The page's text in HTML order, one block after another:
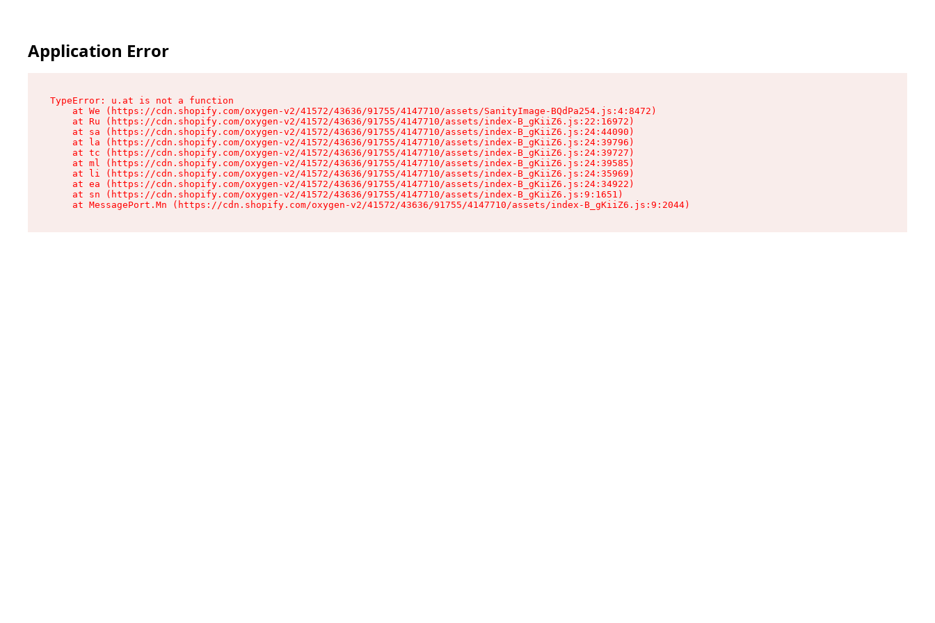
Application Error
TypeError: u.at is not a function
    at We (https://cdn.shopify.com/oxygen-v2/41572/43636/91755/4147710/assets/SanityImage-BQdPa254.js:4:8472)
    at Ru (https://cdn.shopify.com/oxygen-v2/41572/43636/91755/4147710/assets/index-B_gKiiZ6.js:22:16972)
    at sa (https://cdn.shopify.com/oxygen-v2/41572/43636/91755/4147710/assets/index-B_gKiiZ6.js:24:44090)
    at la (https://cdn.shopify.com/oxygen-v2/41572/43636/91755/4147710/assets/index-B_gKiiZ6.js:24:39796)
    at tc (https://cdn.shopify.com/oxygen-v2/41572/43636/91755/4147710/assets/index-B_gKiiZ6.js:24:39727)
    at ml (https://cdn.shopify.com/oxygen-v2/41572/43636/91755/4147710/assets/index-B_gKiiZ6.js:24:39585)
    at li (https://cdn.shopify.com/oxygen-v2/41572/43636/91755/4147710/assets/index-B_gKiiZ6.js:24:35969)
    at ea (https://cdn.shopify.com/oxygen-v2/41572/43636/91755/4147710/assets/index-B_gKiiZ6.js:24:34922)
    at sn (https://cdn.shopify.com/oxygen-v2/41572/43636/91755/4147710/assets/index-B_gKiiZ6.js:9:1651)
    at MessagePort.Mn (https://cdn.shopify.com/oxygen-v2/41572/43636/91755/4147710/assets/index-B_gKiiZ6.js:9:2044)